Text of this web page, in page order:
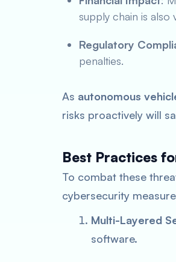
supply chain is also
Regulatory
penalties.
As autonomous
risks proactively will
Best Practices
To combat these
cybersecurity
Multi-Layered
software.